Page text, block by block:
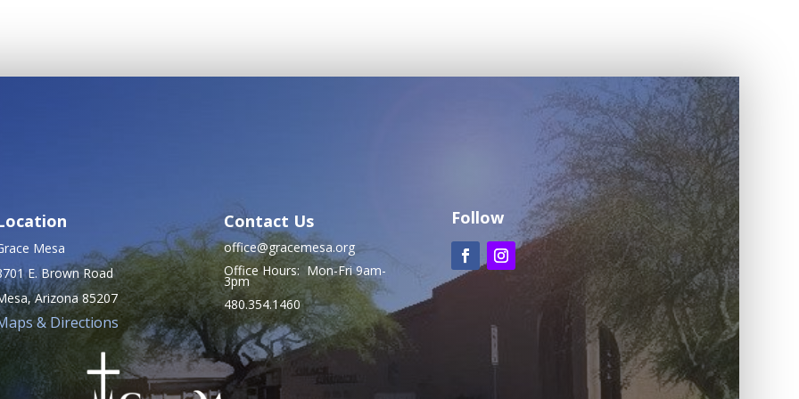
Mesa
E. Brown Road
Arizona 85207
& Directions
Contact Us
office@gracemesa.org
Office Hours: Mon-Fri 9am-
3pm
480.354.1460
Follow